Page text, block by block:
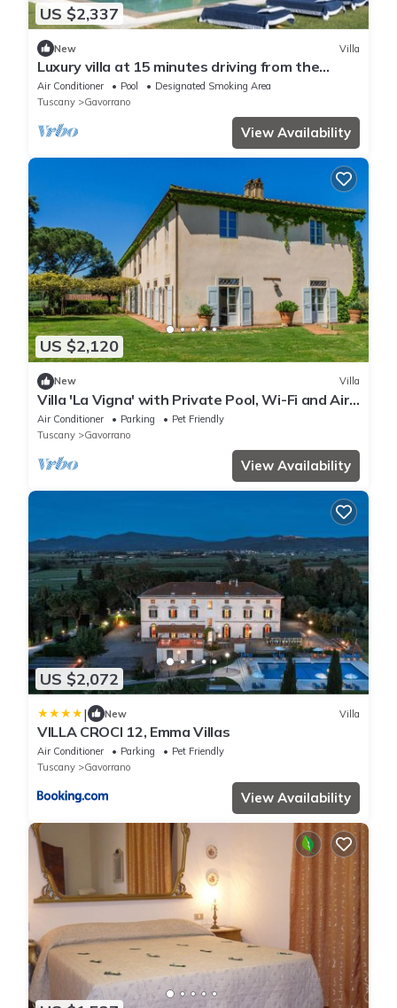
US $2,337
New Villa
Luxury villa at 15 minutes driving from the
seaside
Air Conditioner Pool
Designated Smoking Area
Tuscany
Gavorrano
View Availability
US $2,120
New Villa
Villa 'La Vigna' with Private Pool, Wi-Fi and Air
Conditioning
Air Conditioner Parking
Pet Friendly
Tuscany
Gavorrano
View Availability
US $2,072
| New Villa
VILLA CROCI 12, Emma Villas
Air Conditioner Parking
Pet Friendly
Tuscany
Gavorrano
View Availability